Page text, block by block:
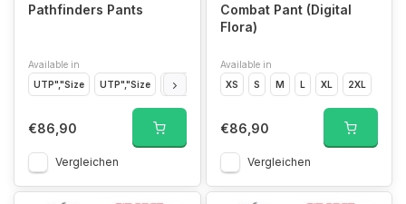
Pathfinders Pants
Available in
UTP","Size
UTP","Size UTP","Size UTP","Size UTP","Size
€86,90
Vergleichen
Combat Pant (Digital
Flora)
Available in
XS
S M L XL 2XL
€86,90
Vergleichen